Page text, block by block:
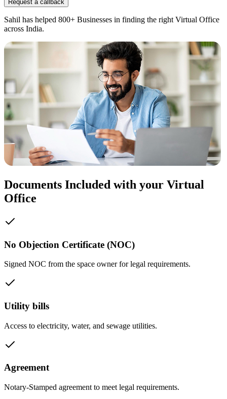
Request a callback
Sahil has helped 800+ Businesses in finding the right Virtual Office
across India.
Documents Included with your Virtual
Office
No Objection Certificate (NOC)
Signed NOC from the space owner for legal requirements.
Utility bills
Access to electricity, water, and sewage utilities.
Agreement
Notary-Stamped agreement to meet legal requirements.